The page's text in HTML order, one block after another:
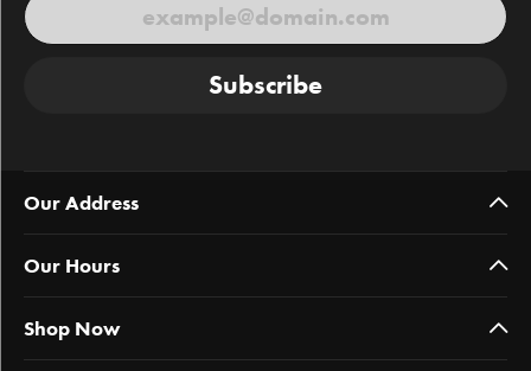
Subscribe
Our Address
Our Hours
Shop Now